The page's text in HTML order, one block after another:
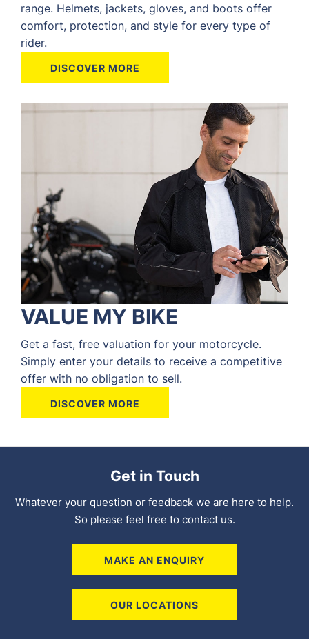
range. Helmets, jackets, gloves, and boots offer
comfort, protection, and style for every type of
rider.
DISCOVER MORE
VALUE MY BIKE
Get a fast, free valuation for your motorcycle.
Simply enter your details to receive a competitive
offer with no obligation to sell.
DISCOVER MORE
Get in Touch
Whatever your question or feedback we are here to help.
So please feel free to contact us.
MAKE AN ENQUIRY
OUR LOCATIONS